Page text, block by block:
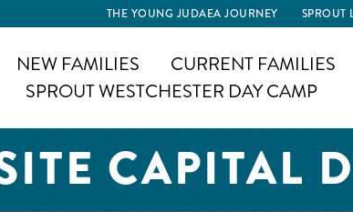
THE YOUNG JUDAEA JOURNEY SPROUT
NEW FAMILIES CURRENT FAMILIES
SPROUT WESTCHESTER DAY CAMP
CAPITAL